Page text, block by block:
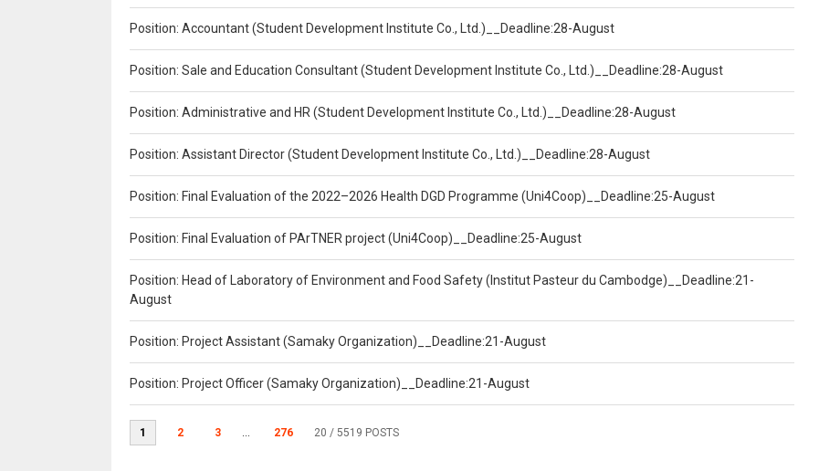
Position: Accountant (Student Development Institute Co., Ltd.)__Deadline:28-August
Position: Sale and Education Consultant (Student Development Institute Co., Ltd.)__Deadline:28-August
Position: Administrative and HR (Student Development Institute Co., Ltd.)__Deadline:28-August
Position: Assistant Director (Student Development Institute Co., Ltd.)__Deadline:28-August
Position: Final Evaluation of the 2022–2026 Health DGD Programme (Uni4Coop)__Deadline:25-August
Position: Final Evaluation of PArTNER project (Uni4Coop)__Deadline:25-August
Position: Head of Laboratory of Environment and Food Safety (Institut Pasteur du Cambodge)__Deadline:21-
August
Position: Project Assistant (Samaky Organization)__Deadline:21-August
Position: Project Officer (Samaky Organization)__Deadline:21-August
1 2 3 ... 276 20 / 5519 POSTS